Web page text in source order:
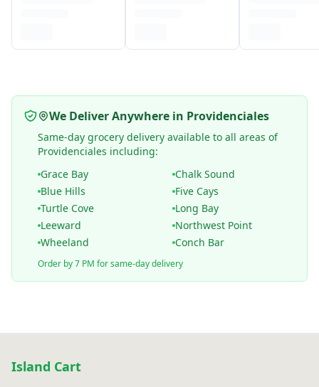
We Deliver Anywhere in Providenciales
Same-day grocery delivery available to all areas of
Providenciales including:
Grace Bay
Chalk Sound
Blue Hills
Five Cays
Turtle Cove
Long Bay
Leeward
Northwest Point
Wheeland
Conch Bar
Order by 7 PM for same-day delivery
Island Cart